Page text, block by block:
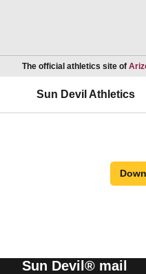
The official athletics site of
Sun Devil Athletics
Sun Devil® mail